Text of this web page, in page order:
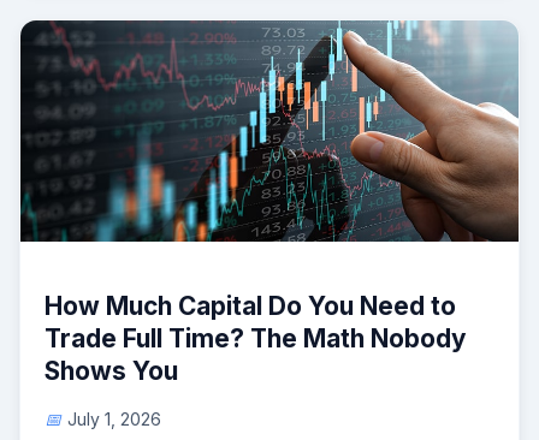
How Much Capital Do You Need to
Trade Full Time? The Math Nobody
Shows You
July 1, 2026